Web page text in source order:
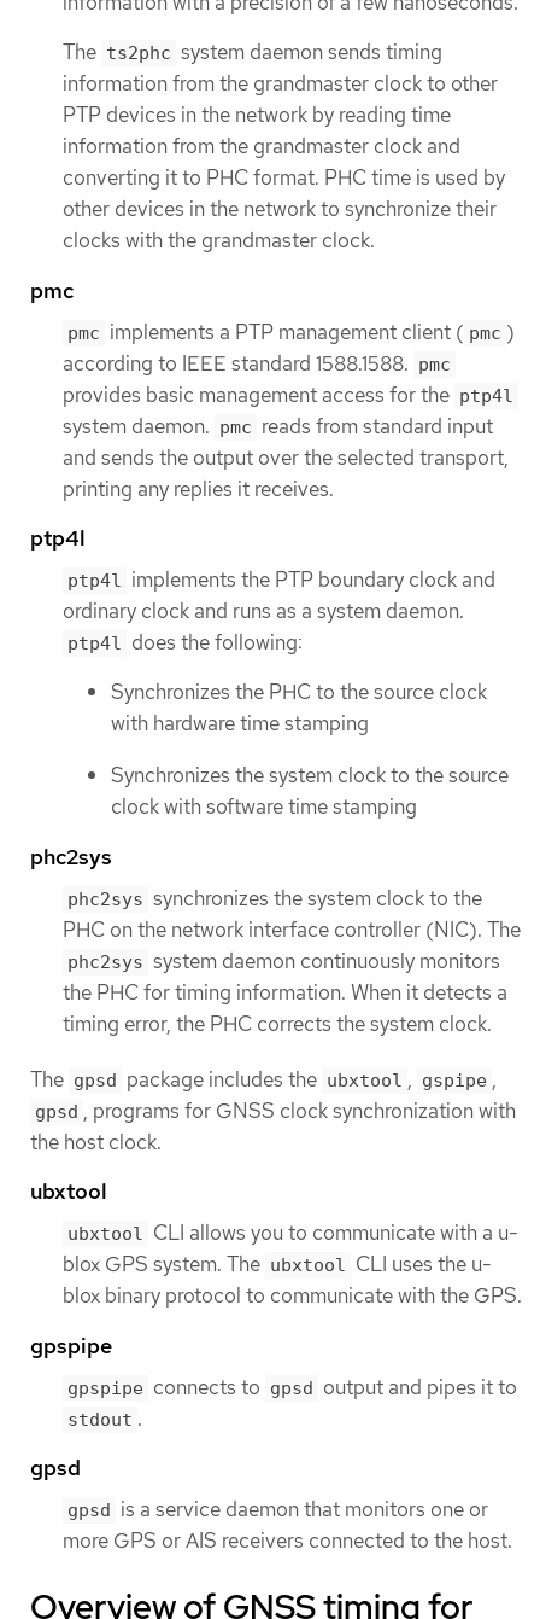
The ts2phc system daemon sends timing
information from the grandmaster clock to other
PTP devices in the network by reading time
information from the grandmaster clock and
converting it to PHC format. PHC time is used by
other devices in the network to synchronize their
clocks with the grandmaster clock.
pmc
pmc implements a PTP management client ( pmc )
according to IEEE standard 1588.1588. pmc
provides basic management access for the ptp4l
system daemon. pmc reads from standard input
and sends the output over the selected transport,
printing any replies it receives.
ptp4l
ptp4l implements the PTP boundary clock and
ordinary clock and runs as a system daemon.
ptp4l does the following:
Synchronizes the PHC to the source clock
with hardware time stamping
Synchronizes the system clock to the source
clock with software time stamping
phc2sys
phc2sys synchronizes the system clock to the
PHC on the network interface controller (NIC). The
phc2sys system daemon continuously monitors
the PHC for timing information. When it detects a
timing error, the PHC corrects the system clock.
The gpsd package includes the ubxtool , gspipe ,
gpsd , programs for GNSS clock synchronization with
the host clock.
ubxtool
ubxtool CLI allows you to communicate with a u-
blox GPS system. The ubxtool CLI uses the u-
blox binary protocol to communicate with the GPS.
gpspipe
gpspipe connects to gpsd output and pipes it to
stdout .
gpsd
gpsd is a service daemon that monitors one or
more GPS or AIS receivers connected to the host.
Overview of GNSS timing for